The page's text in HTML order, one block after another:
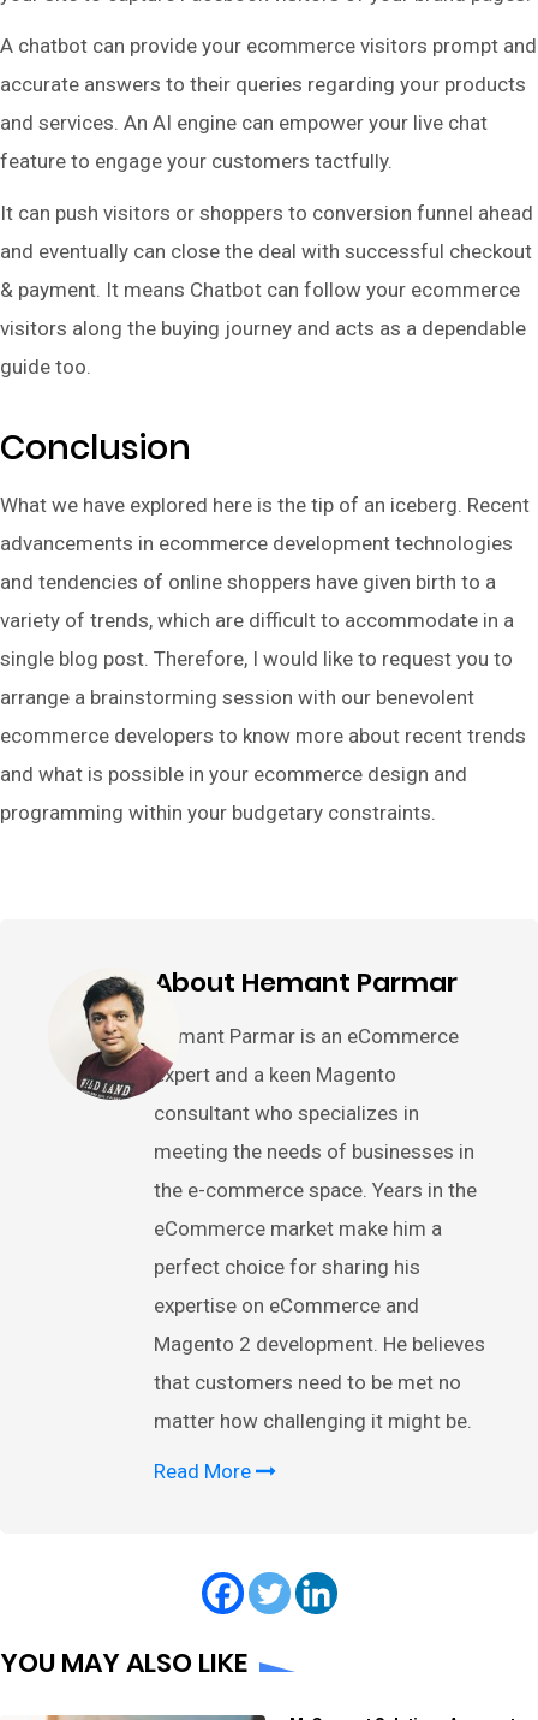
A chatbot can provide your ecommerce visitors prompt and
accurate answers to their queries regarding your products
and services. An AI engine can empower your live chat
feature to engage your customers tactfully.
It can push visitors or shoppers to conversion funnel ahead
and eventually can close the deal with successful checkout
& payment. It means Chatbot can follow your ecommerce
visitors along the buying journey and acts as a dependable
guide too.
Conclusion
What we have explored here is the tip of an iceberg. Recent
advancements in ecommerce development technologies
and tendencies of online shoppers have given birth to a
variety of trends, which are difficult to accommodate in a
single blog post. Therefore, I would like to request you to
arrange a brainstorming session with our benevolent
ecommerce developers to know more about recent trends
and what is possible in your ecommerce design and
programming within your budgetary constraints.
About Hemant Parmar
Hemant Parmar is an eCommerce
expert and a keen Magento
consultant who specializes in
meeting the needs of businesses in
the e-commerce space. Years in the
eCommerce market make him a
perfect choice for sharing his
expertise on eCommerce and
Magento 2 development. He believes
that customers need to be met no
matter how challenging it might be.
Read More
YOU MAY ALSO LIKE